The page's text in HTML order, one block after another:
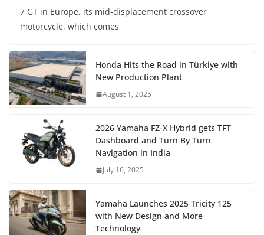
7 GT in Europe, its mid-displacement crossover
motorcycle, which comes
Honda Hits the Road in Türkiye with
New Production Plant
August 1, 2025
2026 Yamaha FZ-X Hybrid gets TFT
Dashboard and Turn By Turn
Navigation in India
July 16, 2025
Yamaha Launches 2025 Tricity 125
with New Design and More
Technology